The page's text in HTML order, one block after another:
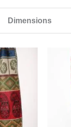
Dimensions